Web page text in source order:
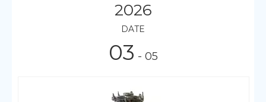
2026
DATE
03 - 05